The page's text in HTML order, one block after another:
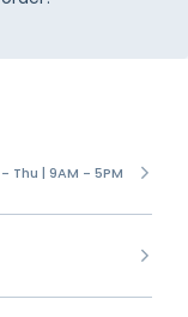
- Thu | 9AM - 5PM